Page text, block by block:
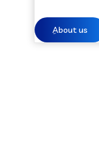
ِAbout us